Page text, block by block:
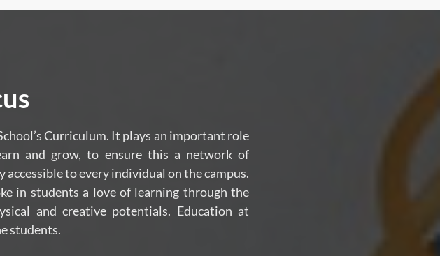
Curriculum. It plays an important role
and grow, to ensure this a network of
to every individual on the campus.
in students a love of learning through the
and creative potentials. Education at
students.